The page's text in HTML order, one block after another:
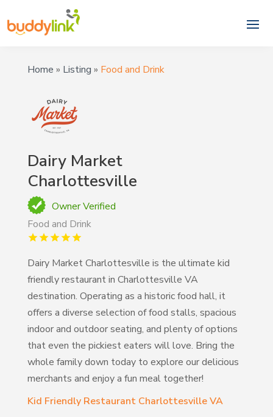
Home » Listing » Food and Drink
Dairy Market
Charlottesville
Owner Verified
Food and Drink
Dairy Market Charlottesville is the ultimate kid
friendly restaurant in Charlottesville VA
destination. Operating as a historic food hall, it
offers a diverse selection of food stalls, spacious
indoor and outdoor seating, and plenty of options
that even the pickiest eaters will love. Bring the
whole family down today to explore our delicious
merchants and enjoy a fun meal together!
Kid Friendly Restaurant Charlottesville VA